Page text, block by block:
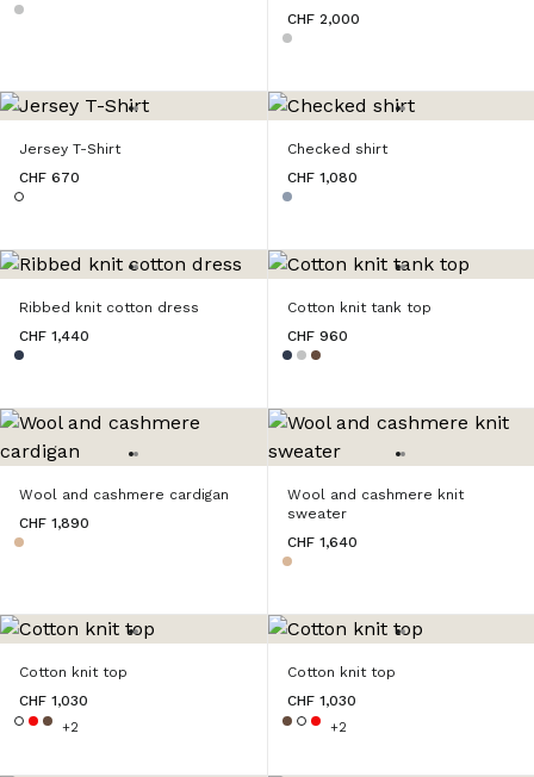
CHF 2,000
Jersey T-Shirt
CHF 670
Checked shirt
CHF 1,080
Ribbed knit cotton dress
CHF 1,440
Cotton knit tank top
CHF 960
Wool and cashmere cardigan
CHF 1,890
Wool and cashmere knit
sweater
CHF 1,640
Cotton knit top
CHF 1,030
+2
Cotton knit top
CHF 1,030
+2